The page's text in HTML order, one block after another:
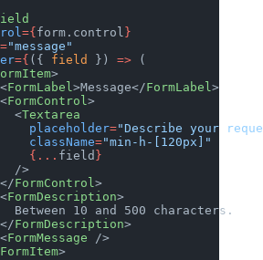
={ form.control }
="message"
={ ({ field }) => (
>
FormLabel>Message</FormLabel>
FormControl>
<
Textarea
placeholder
="Describe your
className
="min-h-[120px]"
{...
field }
/>
FormControl>
FormDescription>
Between 10 and 500 characters.
FormDescription>
FormMessage />
FormItem>